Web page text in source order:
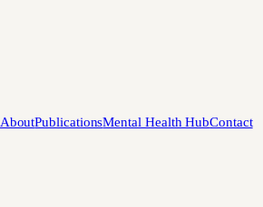
AboutPublicationsMental Health HubContact